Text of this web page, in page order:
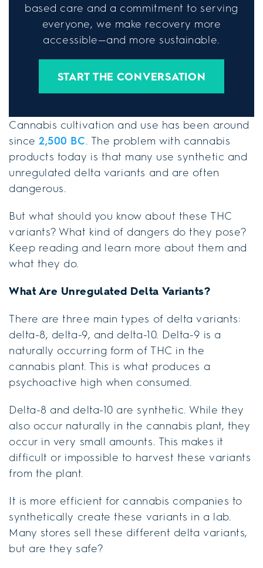
based care and a commitment to serving
everyone, we make recovery more
accessible—and more sustainable.
START THE CONVERSATION
Cannabis cultivation and use has been around
since2,500 BC. The problem with cannabis
products today is that many use synthetic and
unregulated delta variants and are often
dangerous.
But what should you know about these THC
variants? What kind of dangers do they pose?
Keep reading and learn more about them and
what they do.
What Are Unregulated Delta Variants?
There are three main types of delta variants:
delta-8, delta-9, and delta-10. Delta-9 is a
naturally occurring form of THC in the
cannabis plant. This is what produces a
psychoactive high when consumed.
Delta-8 and delta-10 are synthetic. While they
also occur naturally in the cannabis plant, they
occur in very small amounts. This makes it
difficult or impossible to harvest these variants
from the plant.
It is more efficient for cannabis companies to
synthetically create these variants in a lab.
Many stores sell these different delta variants,
but are they safe?